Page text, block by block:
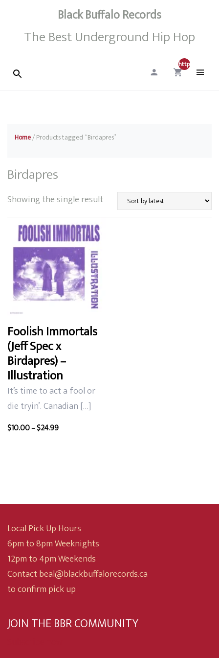
Black Buffalo Records
The Best Underground Hip Hop
http://0
Home/ Products tagged “Birdapres”
Birdapres
Showing the single result
Foolish Immortals
(Jeff Spec x
Birdapres) –
Illustration
It’s time to act a fool or
die tryin’. Canadian […]
$10.00–$24.99Price
Local Pick Up Hours
6pm to 8pm Weeknights
12pm to 4pm Weekends
Contact beal@blackbuffalorecords.ca
to confirm pick up
JOIN THE BBR COMMUNITY